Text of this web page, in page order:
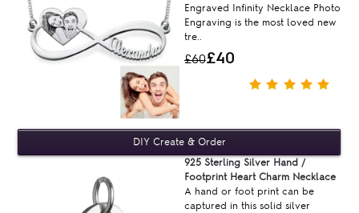
£60£40
Engraved Infinity Necklace Photo
Engraving is the most loved new
tre..
925 Sterling Silver Hand /
Footprint Heart Charm Necklace
A hand or foot print can be
captured in this solid silver